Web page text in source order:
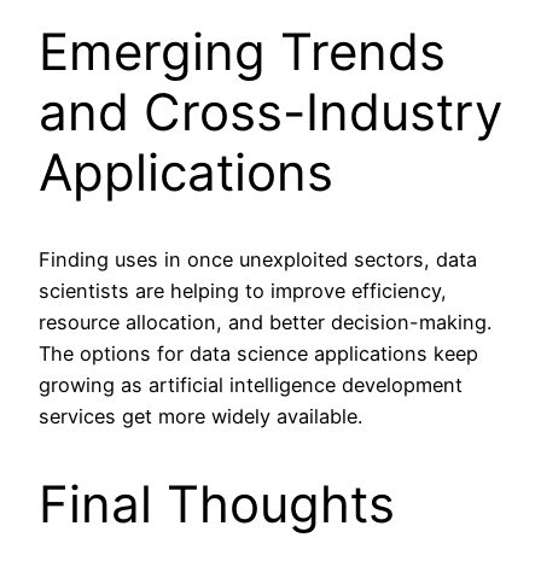
Emerging Trends
and Cross-Industry
Applications
Finding uses in once unexploited sectors, data
scientists are helping to improve efficiency,
resource allocation, and better decision-making.
The options for data science applications keep
growing as artificial intelligence development
services get more widely available.
Final Thoughts